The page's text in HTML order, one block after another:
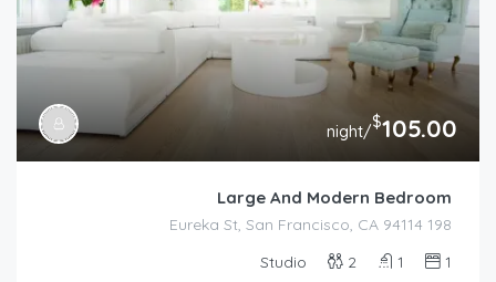
$105.00
/night
Large And Modern Bedroom
198 Eureka St, San Francisco, CA 94114
1
1
2
Studio